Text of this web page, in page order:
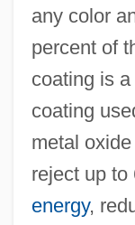
any color
percent of
coating is
coating
metal
reject up to
energy,